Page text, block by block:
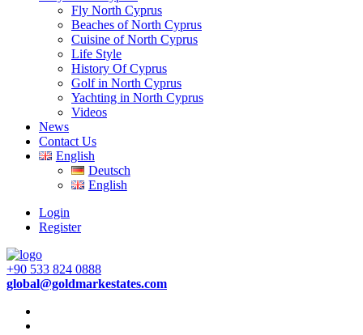
Fly North Cyprus
Beaches of North Cyprus
Cuisine of North Cyprus
Life Style
History Of Cyprus
Golf in North Cyprus
Yachting in North Cyprus
Videos
News
Contact Us
English
Deutsch
English
Login
Register
+90 533 824 0888
global@goldmarkestates.com